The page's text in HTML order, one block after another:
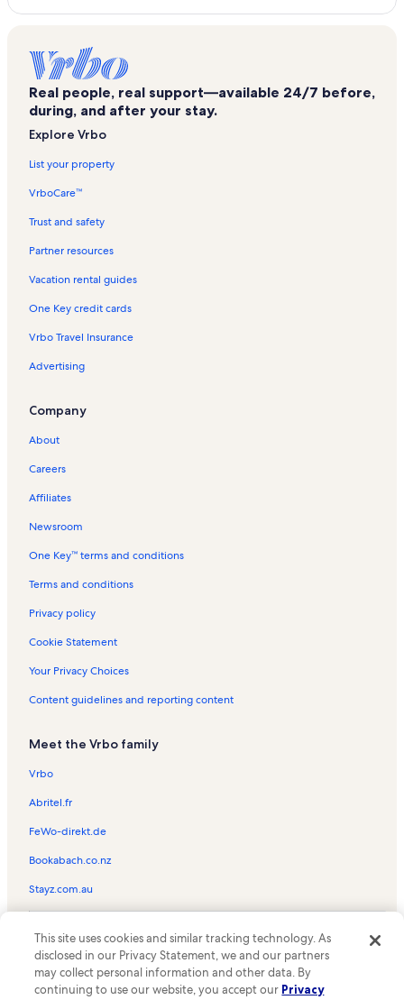
Real people, real support—available 24/7 before,
during, and after your stay.
Explore Vrbo
List your property
VrboCare™
Trust and safety
Partner resources
Vacation rental guides
One Key credit cards
Vrbo Travel Insurance
Advertising
Company
About
Careers
Affiliates
Newsroom
One Key™ terms and conditions
Terms and conditions
Privacy policy
Cookie Statement
Your Privacy Choices
Content guidelines and reporting content
Meet the Vrbo family
Vrbo
Abritel.fr
FeWo-direkt.de
Bookabach.co.nz
Stayz.com.au
the Vrbo logo are trademarks or registered trademarks of
HomeAway.com, Inc.
This site uses cookies and similar tracking technology. As
disclosed in our Privacy Statement, we and our partners
may collect personal information and other data. By
continuing to use our website, you accept our Privacy